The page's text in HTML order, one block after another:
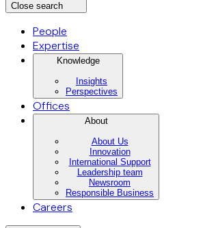
Close search
People
Expertise
Knowledge
Insights
Perspectives
Offices
About
About Us
Innovation
International Support
Leadership team
Newsroom
Responsible Business
Careers